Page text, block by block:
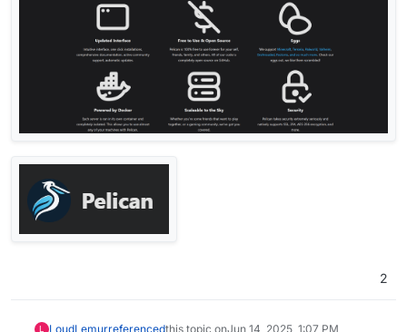
2
L LoudLemurreferencedthis topic onJun 14, 2025, 1:07 PM